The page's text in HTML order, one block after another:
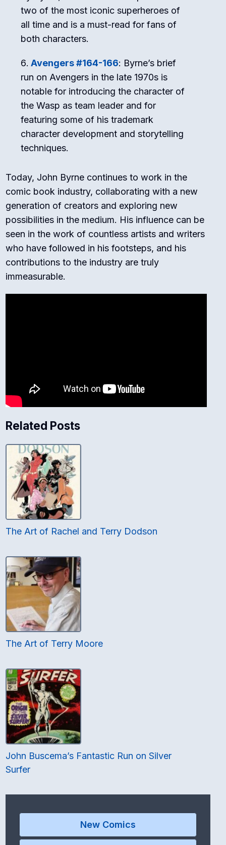
two of the most iconic superheroes of
all time and is a must-read for fans of
both characters.
Avengers #164-166: Byrne’s brief
run on Avengers in the late 1970s is
notable for introducing the character of
the Wasp as team leader and for
featuring some of his trademark
character development and storytelling
techniques.
Today, John Byrne continues to work in the
comic book industry, collaborating with a new
generation of creators and exploring new
possibilities in the medium. His influence can be
seen in the work of countless artists and writers
who have followed in his footsteps, and his
contributions to the industry are truly
immeasurable.
Related Posts
The Art of Rachel and Terry Dodson
The Art of Terry Moore
John Buscema’s Fantastic Run on Silver
Surfer
New Comics